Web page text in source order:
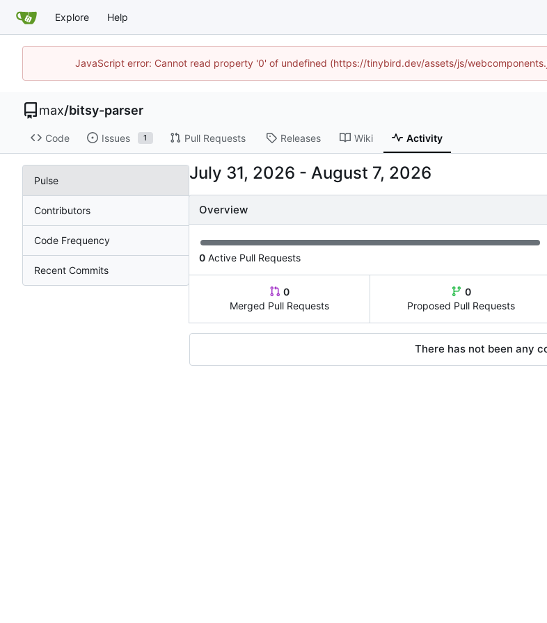
Explore Help
JavaScript error: Cannot read property '0' of undefined (https://tinybird.dev/assets/js/
max/bitsy-parser
Code Issues 1 Pull Requests Releases Wiki Activity
Pulse
Contributors
Code Frequency
Recent Commits
-
Overview
0 Active Pull Requests
0
Merged Pull Requests
0
Proposed Pull Requests
There has not been any